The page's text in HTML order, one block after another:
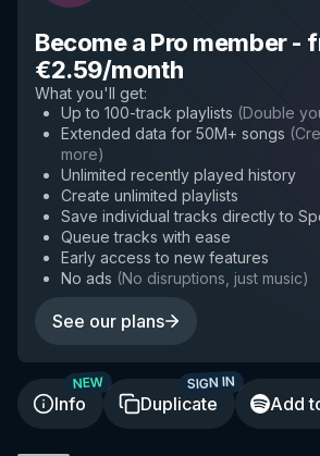
Become a Pro member-
€2.59/month
What you'll get:
Up to 100-track playlists (Double
Extended data for 50M+ songs (
more)
Unlimited recently played history
Create unlimited playlists
Save individual tracks directly to
Queue tracks with ease
Early access to new features
No ads (No disruptions, just music)
See our plans
Info
NEW
Duplicate
SIGN IN
Add